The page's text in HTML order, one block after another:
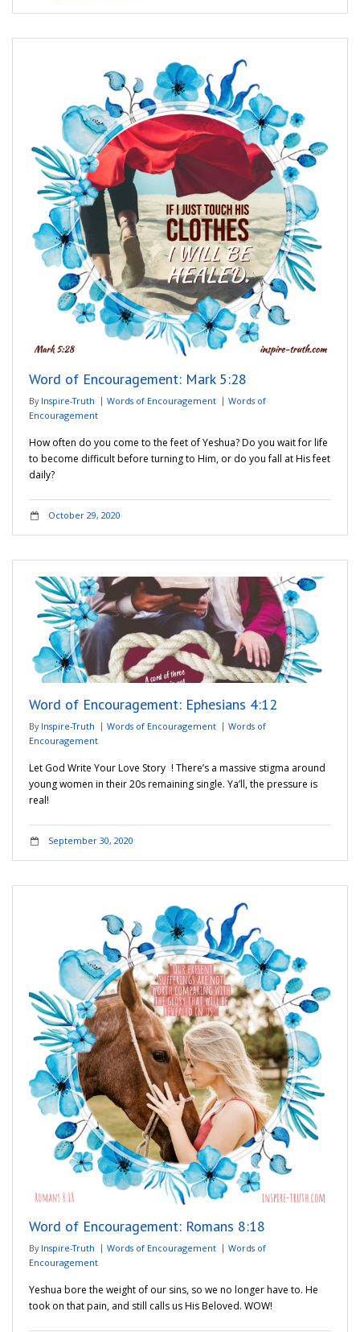
Word of Encouragement: Mark 5:28
By Inspire-Truth Words of Encouragement
Words of
Encouragement
How often do you come to the feet of Yeshua? Do you wait for life
to become difficult before turning to Him, or do you fall at His feet
daily?
October 29, 2020
Word of Encouragement: Ephesians 4:12
By Inspire-Truth Words of Encouragement
Words of
Encouragement
Let God Write Your Love Story ! There’s a massive stigma around
young women in their 20s remaining single. Ya’ll, the pressure is
real!
September 30, 2020
Word of Encouragement: Romans 8:18
By Inspire-Truth Words of Encouragement
Words of
Encouragement
Yeshua bore the weight of our sins, so we no longer have to. He
took on that pain, and still calls us His Beloved. WOW!